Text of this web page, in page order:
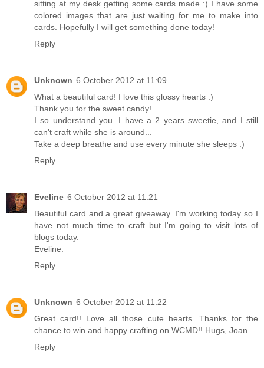
sitting at my desk getting some cards made :) I have some
colored images that are just waiting for me to make into
cards. Hopefully I will get something done today!
Reply
Unknown 6 October 2012 at 11:09
What a beautiful card! I love this glossy hearts :)
Thank you for the sweet candy!
I so understand you. I have a 2 years sweetie, and I still
can't craft while she is around...
Take a deep breathe and use every minute she sleeps :)
Reply
Eveline 6 October 2012 at 11:21
Beautiful card and a great giveaway. I'm working today so I
have not much time to craft but I'm going to visit lots of
blogs today.
Eveline.
Reply
Unknown 6 October 2012 at 11:22
Great card!! Love all those cute hearts. Thanks for the
chance to win and happy crafting on WCMD!! Hugs, Joan
Reply